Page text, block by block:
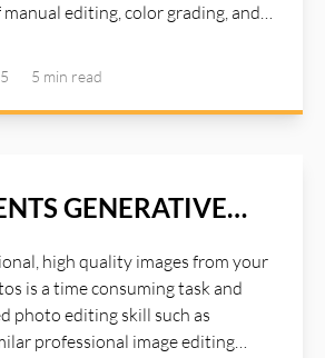
editing, color grading, and
tool addresses the
It’s a subtle yet powerful tool
5 min read
GENERATIVE
high quality images from your
is a time consuming task and
photo editing skill such as
professional image editing